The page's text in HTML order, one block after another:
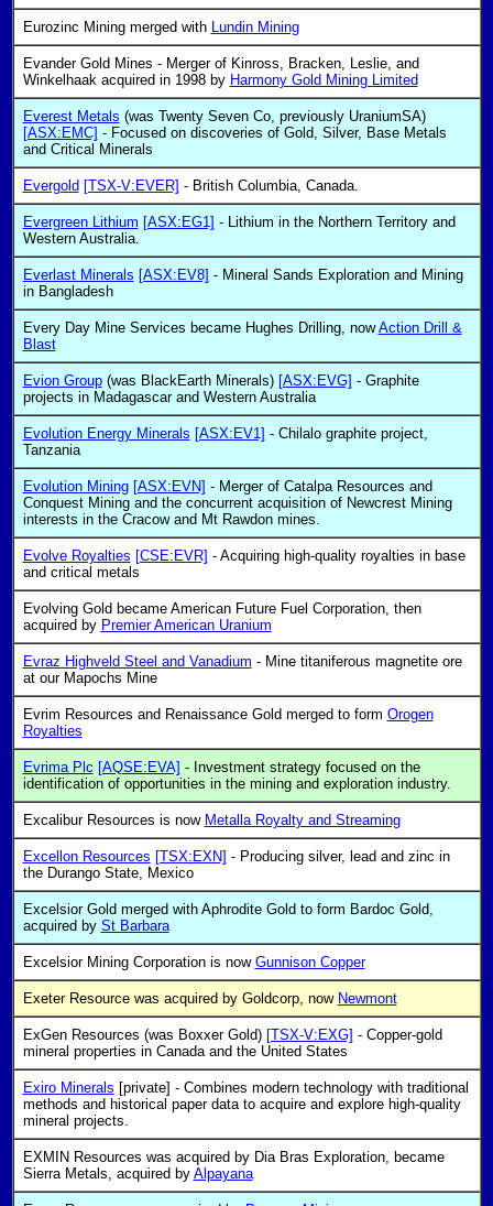
Eurozinc Mining merged with Lundin Mining
Evander Gold Mines - Merger of Kinross, Bracken, Leslie, and
Winkelhaak acquired in 1998 by Harmony Gold Mining Limited
Everest Metals (was Twenty Seven Co, previously UraniumSA)
[ASX:EMC] - Focused on discoveries of Gold, Silver, Base Metals
and Critical Minerals
Evergold [TSX-V:EVER] - British Columbia, Canada.
Evergreen Lithium [ASX:EG1] - Lithium in the Northern Territory and
Western Australia.
Everlast Minerals [ASX:EV8] - Mineral Sands Exploration and Mining
in Bangladesh
Every Day Mine Services became Hughes Drilling, nowAction Drill &
Blast
Evion Group(was BlackEarth Minerals) [ASX:EVG] - Graphite
projects in Madagascar and Western Australia
Evolution Energy Minerals [ASX:EV1] - Chilalo graphite project,
Tanzania
Evolution Mining [ASX:EVN] - Merger of Catalpa Resources and
Conquest Mining and the concurrent acquisition of Newcrest Mining
interests in the Cracow and Mt Rawdon mines.
Evolve Royalties [CSE:EVR] - Acquiring high-quality royalties in base
and critical metals
Evolving Gold became American Future Fuel Corporation, then
acquired by Premier American Uranium
Evraz Highveld Steel and Vanadium - Mine titaniferous magnetite ore
at our Mapochs Mine
Evrim Resources and Renaissance Gold merged to form Orogen
Royalties
Evrima Plc [AQSE:EVA] - Investment strategy focused on the
identification of opportunities in the mining and exploration industry.
Excalibur Resources is now Metalla Royalty and Streaming
Excellon Resources [TSX:EXN] - Producing silver, lead and zinc in
the Durango State, Mexico
Excelsior Gold merged with Aphrodite Gold to form Bardoc Gold,
acquired by St Barbara
Excelsior Mining Corporation is now Gunnison Copper
Exeter Resource was acquired by Goldcorp, now Newmont
ExGen Resources (was Boxxer Gold) [TSX-V:EXG] - Copper-gold
mineral properties in Canada and the United States
Exiro Minerals [private] - Combines modern technology with traditional
methods and historical paper data to acquire and explore high-quality
mineral projects.
EXMIN Resources was acquired by Dia Bras Exploration, became
Sierra Metals, acquired by Alpayana